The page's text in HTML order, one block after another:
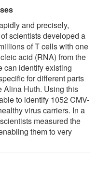
and precisely,
scientists developed a
of T cells with one
acid (RNA) from the
can identify existing
for different parts
Alina Huth. Using this
to identify 1052 CMV-
virus carriers. In a
measured the
them to very